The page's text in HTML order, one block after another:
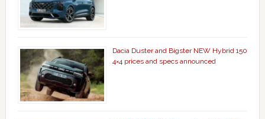
Dacia Duster and Bigster NEW Hybrid 150
4×4 prices and specs announced